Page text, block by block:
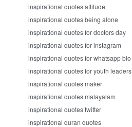
inspirational quotes attitude
inspirational quotes being alone
inspirational quotes for doctors day
inspirational quotes for instagram
inspirational quotes for whatsapp bio
inspirational quotes for youth leaders
inspirational quotes maker
inspirational quotes malayalam
inspirational quotes twitter
inspirational quran quotes